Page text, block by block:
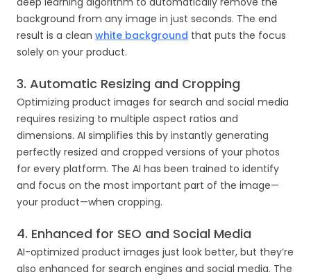
background from any image in just seconds. The end
result is a clean white background that puts the focus
solely on your product.
3. Automatic Resizing and Cropping
Optimizing product images for search and social media
requires resizing to multiple aspect ratios and
dimensions. AI simplifies this by instantly generating
perfectly resized and cropped versions of your photos
for every platform. The AI has been trained to identify
and focus on the most important part of the image—
your product—when cropping.
4. Enhanced for SEO and Social Media
AI-optimized product images just look better, but they’re
also enhanced for search engines and social media. The